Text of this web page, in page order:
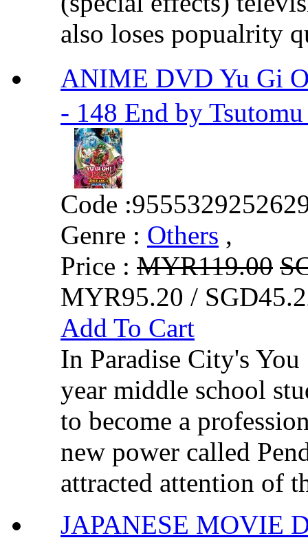
also loses popualrity
ANIME DVD Yu Gi
- 148 End by
Code :
Genre : Others ,
Price : MYR119.00
MYR95.20 /
Add To Cart
In Paradise City's
year middle school
to become a
new power called
attracted attention of
JAPANESE MOVIE